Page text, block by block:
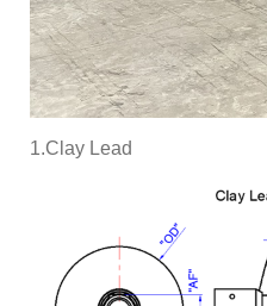
1.Clay Lead